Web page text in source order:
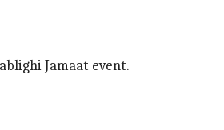
Jamaat event.